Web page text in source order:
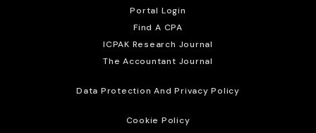
Portal Login
Find A CPA
ICPAK Research Journal
The Accountant Journal
Data Protection And Privacy Policy
Cookie Policy